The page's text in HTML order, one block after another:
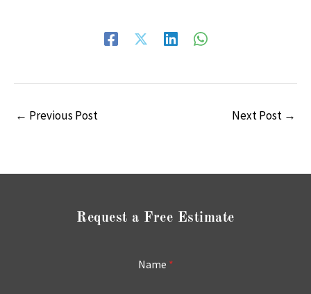
← Previous Post Next Post →
Request a Free Estimate
Name *